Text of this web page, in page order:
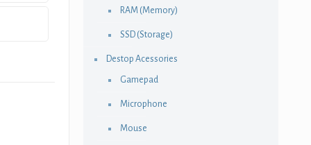
RAM (Memory)
SSD (Storage)
Destop Acessories
Gamepad
Microphone
Mouse